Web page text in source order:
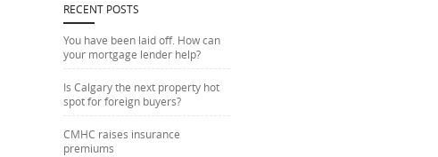
RECENT POSTS
You have been laid off. How can
your mortgage lender help?
Is Calgary the next property hot
spot for foreign buyers?
CMHC raises insurance
premiums